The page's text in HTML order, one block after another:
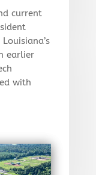
current
earlier
with